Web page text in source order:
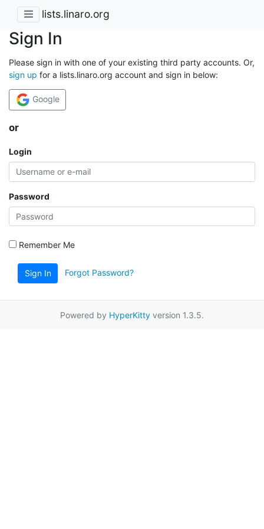
lists.linaro.org
Sign In
Please sign in with one of your existing third party accounts. Or,
sign up for a lists.linaro.org account and sign in below:
Google
or
Login
Password
Remember Me
Sign In Forgot Password?
Powered by HyperKitty version 1.3.5.